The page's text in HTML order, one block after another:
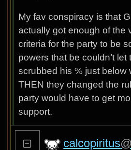
My fav conspiracy is that
actually got enough of the
criteria for the party to be
powers that be couldn’t let
scrubbed his % just below
THEN they changed the
party would have to get
support.
calcopiritus